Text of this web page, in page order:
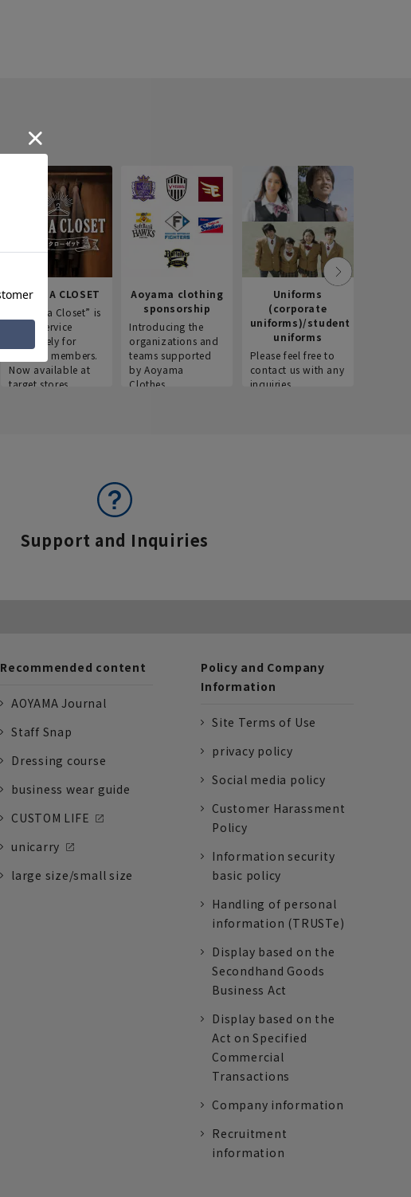
AOYAMA CLOSET
“Aoyama Closet” is
a new service
exclusively for
Aoyama members.
Now available at
target stores.
Aoyama clothing
sponsorship
Introducing the
organizations and
teams supported
by Aoyama
Clothes.
Uniforms
(corporate
uniforms)/student
uniforms
Please feel free to
contact us with any
inquiries.
Support and Inquiries
Recommended content
AOYAMA Journal
Staff Snap
Dressing course
business wear guide
CUSTOM LIFE
unicarry
large size/small size
Policy and Company
Information
Site Terms of Use
privacy policy
Social media policy
Customer Harassment
Policy
Information security
basic policy
Handling of personal
information (TRUSTe)
Display based on the
Secondhand Goods
Business Act
Display based on the
Act on Specified
Commercial
Transactions
Company information
Recruitment
information